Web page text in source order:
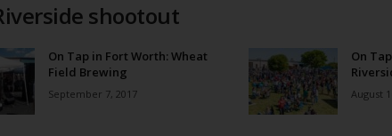
shootout
On Tap in Fort Worth: Wheat
Field Brewing
September 7, 2017
On
August